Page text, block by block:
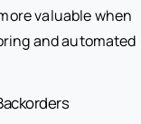
valuable when
and automated